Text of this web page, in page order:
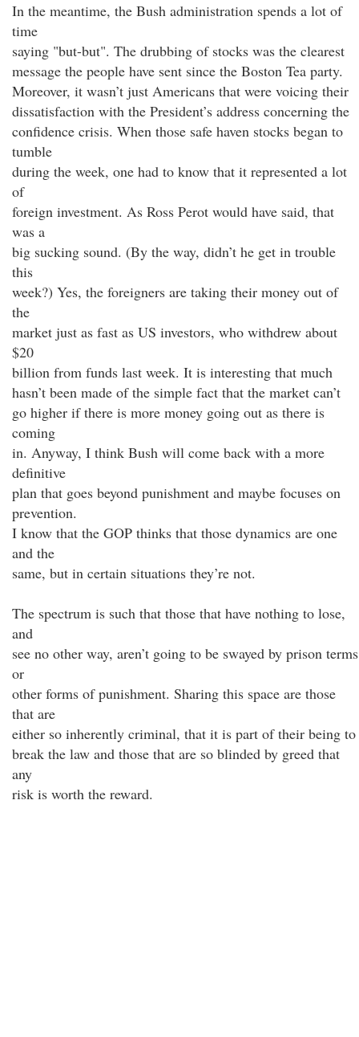
In the meantime, the Bush administration spends a lot of
time
saying "but-but". The drubbing of stocks was the clearest
message the people have sent since the Boston Tea party.
Moreover, it wasn’t just Americans that were voicing their
dissatisfaction with the President’s address concerning the
confidence crisis. When those safe haven stocks began to
tumble
during the week, one had to know that it represented a lot
of
foreign investment. As Ross Perot would have said, that
was a
big sucking sound. (By the way, didn’t he get in trouble
this
week?) Yes, the foreigners are taking their money out of
the
market just as fast as US investors, who withdrew about
$20
billion from funds last week. It is interesting that much
hasn’t been made of the simple fact that the market can’t
go higher if there is more money going out as there is
coming
in. Anyway, I think Bush will come back with a more
definitive
plan that goes beyond punishment and maybe focuses on
prevention.
I know that the GOP thinks that those dynamics are one
and the
same, but in certain situations they’re not.
The spectrum is such that those that have nothing to lose,
and
see no other way, aren’t going to be swayed by prison terms
or
other forms of punishment. Sharing this space are those
that are
either so inherently criminal, that it is part of their being to
break the law and those that are so blinded by greed that
any
risk is worth the reward.